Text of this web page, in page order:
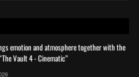
emotion and atmosphere together with the
Vault 4 - Cinematic”